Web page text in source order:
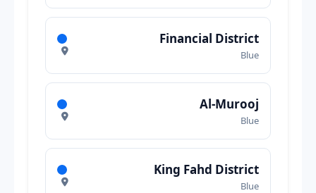
Financial District
Blue
Al-Murooj
Blue
King Fahd District
Blue